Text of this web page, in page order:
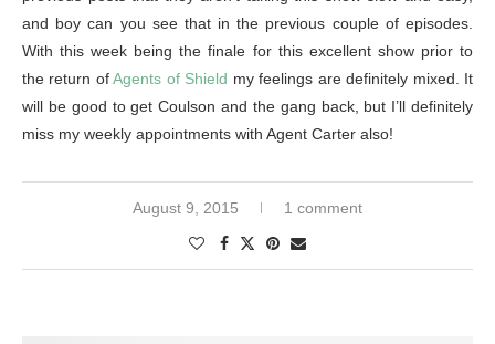
and boy can you see that in the previous couple of episodes.
With this week being the finale for this excellent show prior to
the return ofAgents of Shield my feelings are definitely mixed. It
will be good to get Coulson and the gang back, but I’ll definitely
miss my weekly appointments with Agent Carter also!
August 9, 2015 1 comment